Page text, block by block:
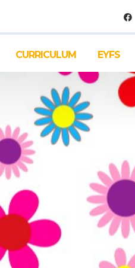
CURRICULUM EYFS